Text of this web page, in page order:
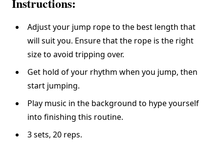
Adjust your jump rope to the best length that
will suit you. Ensure that the rope is the right
size to avoid tripping over.
Get hold of your rhythm when you jump, then
start jumping.
Play music in the background to hype yourself
into finishing this routine.
3 sets, 20 reps.